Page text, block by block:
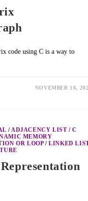
code using C is a way to
NOVEMBER 10,
/ADJACENCY LIST /C
MEMORY
OR LOOP/LINKED